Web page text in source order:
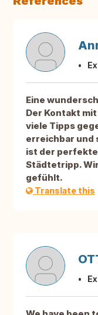
Eine
Der Kontakt
viele Tipps
erreichbar und
ist der
Städtetripp.
gefühlt.
Translate this